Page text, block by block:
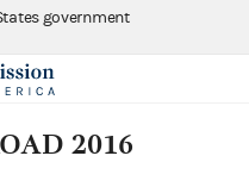
government
2016